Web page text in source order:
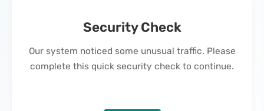
Security Check
Our system noticed some unusual traffic. Please
complete this quick security check to continue.